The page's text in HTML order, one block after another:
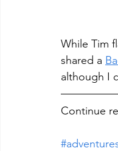
While Tim
shared a
although I
Continue